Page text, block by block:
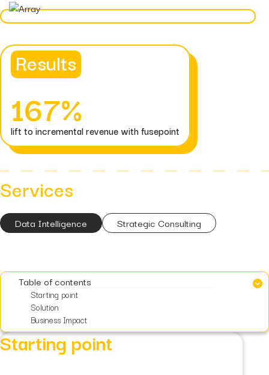
post
The BEATS Framework: A
Results
167%
lift to incremental revenue with fusepoint
Services
Data Intelligence Strategic Consulting
Table of contents
Starting point
Solution
Business Impact
Starting point